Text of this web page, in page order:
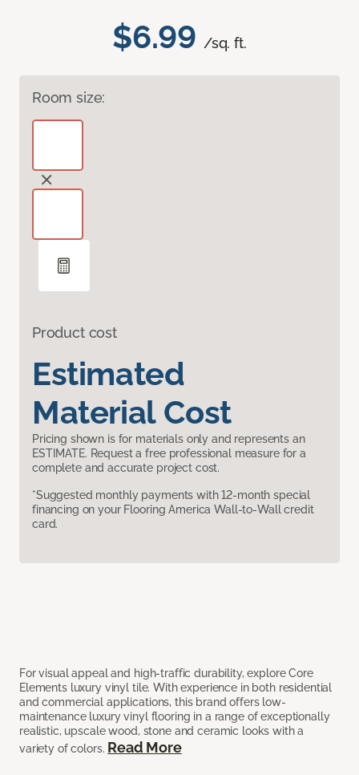
$6.99 /sq. ft.
Room size:
Product cost
Estimated
Material Cost
Pricing shown is for materials only and represents an
ESTIMATE. Request a free professional measure for a
complete and accurate project cost.
*Suggested monthly payments with 12-month special
financing on your Flooring America Wall-to-Wall credit
card.
For visual appeal and high-traffic durability, explore Core
Elements luxury vinyl tile. With experience in both residential
and commercial applications, this brand offers low-
maintenance luxury vinyl flooring in a range of exceptionally
realistic, upscale wood, stone and ceramic looks with a
variety of colors. Read More